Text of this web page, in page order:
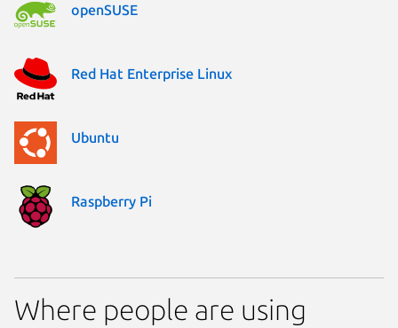
openSUSE
Red Hat Enterprise Linux
Ubuntu
Raspberry Pi
Where people are using